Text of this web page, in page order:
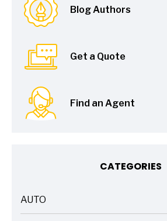
Blog Authors
Get a Quote
Find an Agent
CATEGORIES
AUTO
ARTICLES